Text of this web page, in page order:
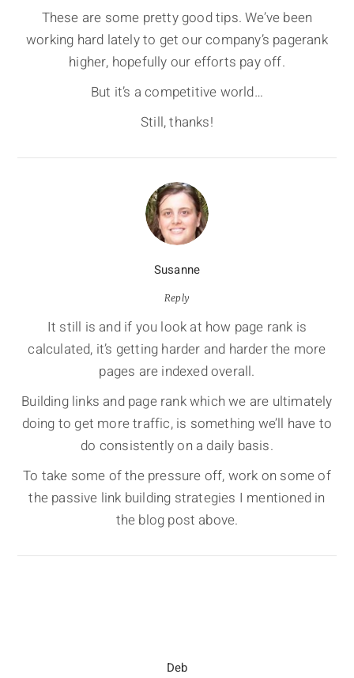
These are some pretty good tips. We’ve been
working hard lately to get our company’s pagerank
higher, hopefully our efforts pay off.
But it’s a competitive world…
Still, thanks!
Susanne
Reply
It still is and if you look at how page rank is
calculated, it’s getting harder and harder the more
pages are indexed overall.
Building links and page rank which we are ultimately
doing to get more traffic, is something we’ll have to
do consistently on a daily basis.
To take some of the pressure off, work on some of
the passive link building strategies I mentioned in
the blog post above.
Deb